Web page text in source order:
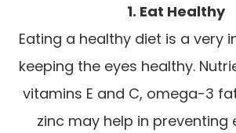
1. Eat Healthy
Eating a healthy diet is a very
keeping the eyes healthy.
vitamins E and C, omega-3
zinc may help in preventing